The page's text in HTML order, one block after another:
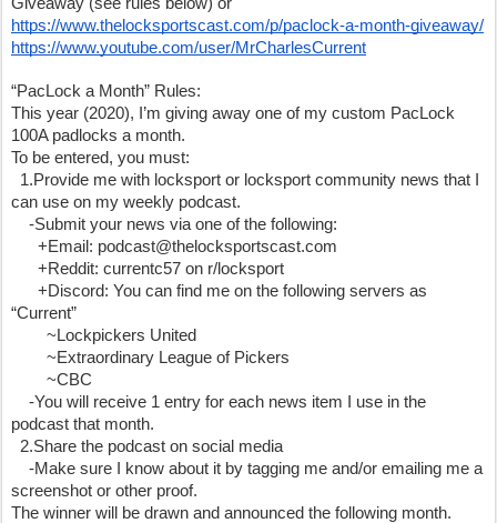
https://www.thelocksportscast.com/p/paclock-a-month-giveaway/
https://www.youtube.com/user/MrCharlesCurrent
“PacLock a Month” Rules:
This year (2020), I’m giving away one of my custom PacLock
100A padlocks a month.
To be entered, you must:
1.Provide me with locksport or locksport community news that I
can use on my weekly podcast.
-Submit your news via one of the following:
+Email: podcast@thelocksportscast.com
+Reddit: currentc57 on r/locksport
+Discord: You can find me on the following servers as
“Current”
~Lockpickers United
~Extraordinary League of Pickers
~CBC
-You will receive 1 entry for each news item I use in the
podcast that month.
2.Share the podcast on social media
-Make sure I know about it by tagging me and/or emailing me a
screenshot or other proof.
The winner will be drawn and announced the following month.